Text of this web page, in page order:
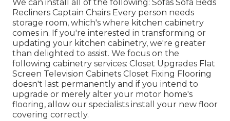
We can install all of the following: Sofas Sofa Beds
Recliners Captain Chairs Every person needs
storage room, which's where kitchen cabinetry
comes in. If you're interested in transforming or
updating your kitchen cabinetry, we're greater
than delighted to assist. We focus on the
following cabinetry services: Closet Upgrades Flat
Screen Television Cabinets Closet Fixing Flooring
doesn't last permanently and if you intend to
upgrade or merely alter your motor home's
flooring, allow our specialists install your new floor
covering correctly.